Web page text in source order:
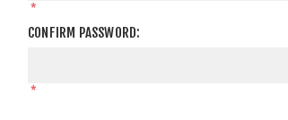
*
CONFIRM PASSWORD:
*